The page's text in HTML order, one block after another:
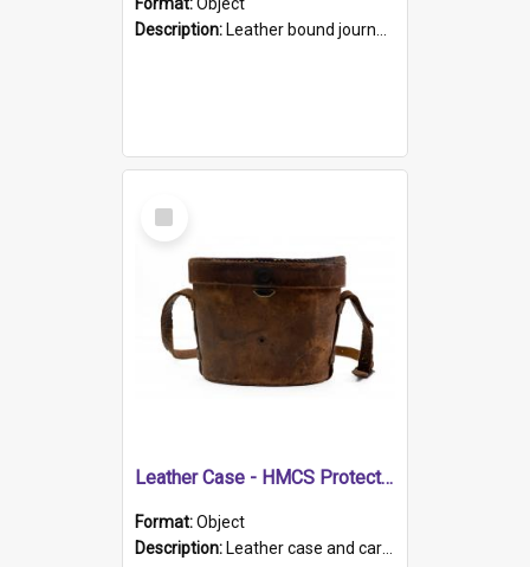
Description: Leather bound journal with alphabetical index on first 26 pages. Hand written instructions on the duties of sailors and policy instructions in early part of book, lists of gunners stores receive...
Select
Item
Leather Case - HMCS Protector
Format:Object
Description: Leather case and carrying strap. "Lieutenant Dowling" written on lid in ink, together with marker's logo imprinted.